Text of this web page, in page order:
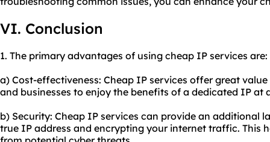
VI. Conclusion
1. The primary advantages of using cheap IP services are:
a) Cost-effectiveness: Cheap IP services offer great
and businesses to enjoy the benefits of a dedicated IP at
b) Security: Cheap IP services can provide an additional
true IP address and encrypting your internet traffic. This